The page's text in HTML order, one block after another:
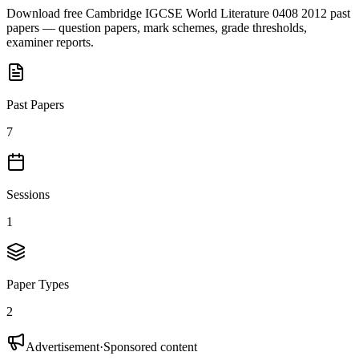
Download free Cambridge IGCSE World Literature 0408 2012 past
papers — question papers, mark schemes, grade thresholds,
examiner reports.
Past Papers
7
Sessions
1
Paper Types
2
Advertisement·Sponsored content